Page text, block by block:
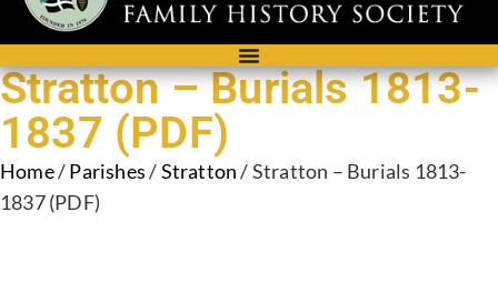
Stratton – Burials 1813-
1837 (PDF)
Home/Parishes/Stratton/ Stratton – Burials 1813-
1837 (PDF)